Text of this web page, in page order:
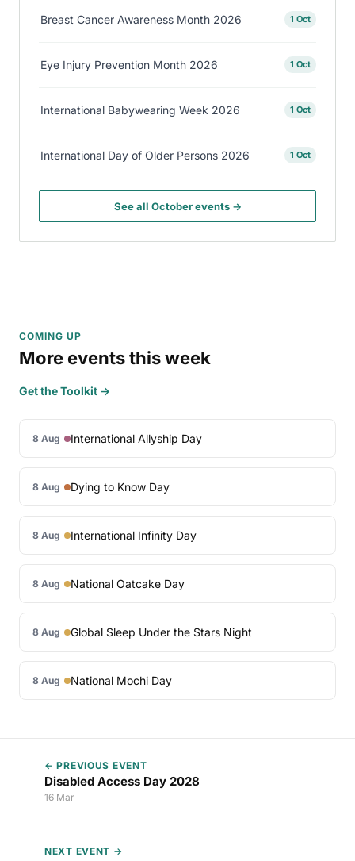
Breast Cancer Awareness Month 2026 1 Oct
Eye Injury Prevention Month 2026 1 Oct
International Babywearing Week 2026 1 Oct
International Day of Older Persons 2026 1 Oct
See all October events →
COMING UP
More events this week
Get the Toolkit →
8 Aug International Allyship Day
8 Aug Dying to Know Day
8 Aug International Infinity Day
8 Aug National Oatcake Day
8 Aug Global Sleep Under the Stars Night
8 Aug National Mochi Day
← PREVIOUS EVENT
Disabled Access Day 2028
16 Mar
NEXT EVENT →